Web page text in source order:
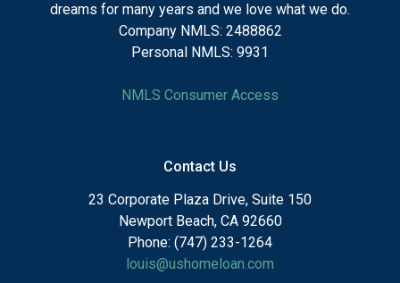
dreams for many years and we love what we do.
Company NMLS: 2488862
Personal NMLS: 9931
NMLS Consumer Access
Contact Us
23 Corporate Plaza Drive, Suite 150
Newport Beach, CA 92660
Phone: (747) 233-1264
louis@ushomeloan.com